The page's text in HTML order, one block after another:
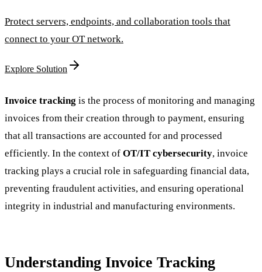
Protect servers, endpoints, and collaboration tools that
connect to your OT network.
Explore Solution
Invoice tracking is the process of monitoring and managing
invoices from their creation through to payment, ensuring
that all transactions are accounted for and processed
efficiently. In the context of OT/IT cybersecurity, invoice
tracking plays a crucial role in safeguarding financial data,
preventing fraudulent activities, and ensuring operational
integrity in industrial and manufacturing environments.
Understanding Invoice Tracking